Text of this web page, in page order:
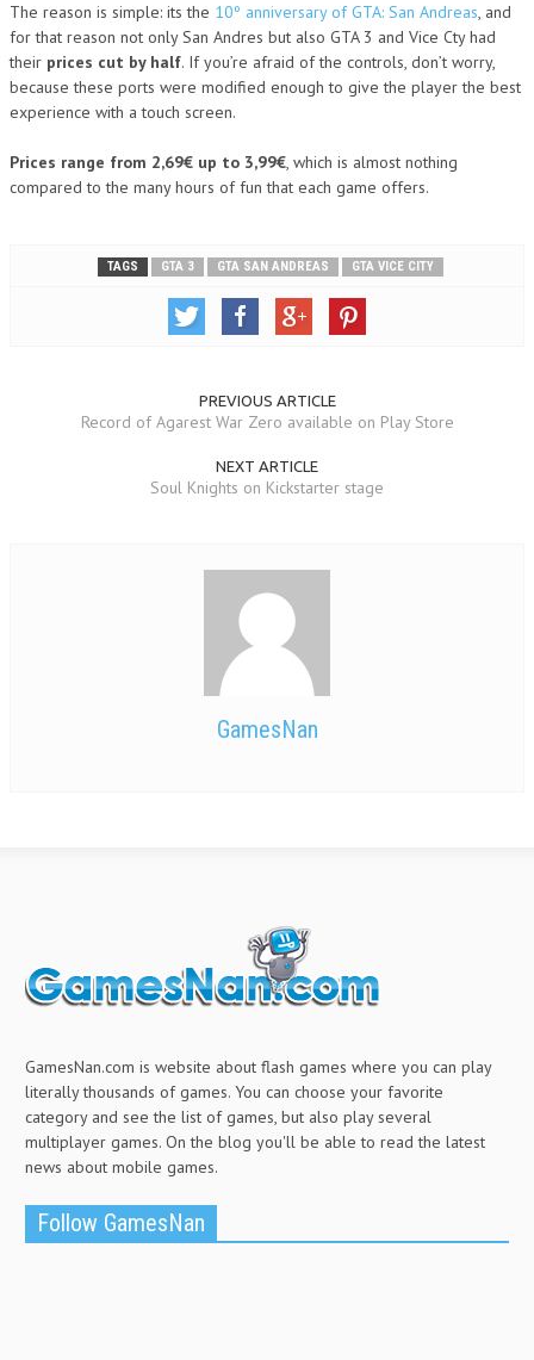
The reason is simple: its the 10º anniversary of GTA: San Andreas, and
for that reason not only San Andres but also GTA 3 and Vice Cty had
their prices cut by half. If you’re afraid of the controls, don’t worry,
because these ports were modified enough to give the player the best
experience with a touch screen.
Prices range from 2,69€ up to 3,99€, which is almost nothing
compared to the many hours of fun that each game offers.
TAGS GTA 3 GTA SAN ANDREAS GTA VICE CITY
PREVIOUS ARTICLE
Record of Agarest War Zero available on Play Store
NEXT ARTICLE
Soul Knights on Kickstarter stage
GamesNan
GamesNan.com is website about flash games where you can play
literally thousands of games. You can choose your favorite
category and see the list of games, but also play several
multiplayer games. On the blog you'll be able to read the latest
news about mobile games.
Follow GamesNan